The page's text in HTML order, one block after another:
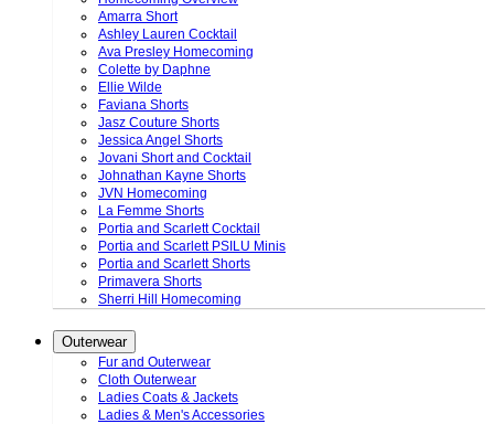
Amarra Short
Ashley Lauren Cocktail
Ava Presley Homecoming
Colette by Daphne
Ellie Wilde
Faviana Shorts
Jasz Couture Shorts
Jessica Angel Shorts
Jovani Short and Cocktail
Johnathan Kayne Shorts
JVN Homecoming
La Femme Shorts
Portia and Scarlett Cocktail
Portia and Scarlett PSILU Minis
Portia and Scarlett Shorts
Primavera Shorts
Sherri Hill Homecoming
Outerwear
Fur and Outerwear
Cloth Outerwear
Ladies Coats & Jackets
Ladies & Men's Accessories